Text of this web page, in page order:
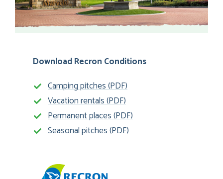
Download Recron Conditions
Camping pitches (PDF)
Vacation rentals (PDF)
Permanent places (PDF)
Seasonal pitches (PDF)